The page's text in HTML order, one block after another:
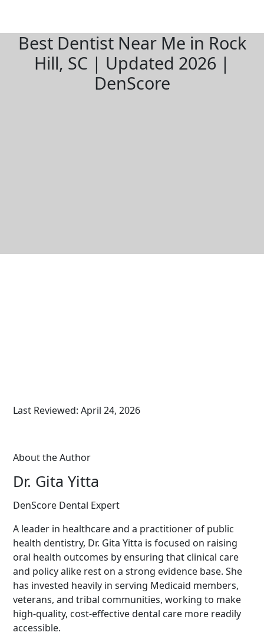
Best Dentist Near Me in Rock
Hill, SC | Updated 2026 |
DenScore
Last Reviewed: April 24, 2026
About the Author
Dr. Gita Yitta
DenScore Dental Expert
A leader in healthcare and a practitioner of public
health dentistry, Dr. Gita Yitta is focused on raising
oral health outcomes by ensuring that clinical care
and policy alike rest on a strong evidence base. She
has invested heavily in serving Medicaid members,
veterans, and tribal communities, working to make
high-quality, cost-effective dental care more readily
accessible.